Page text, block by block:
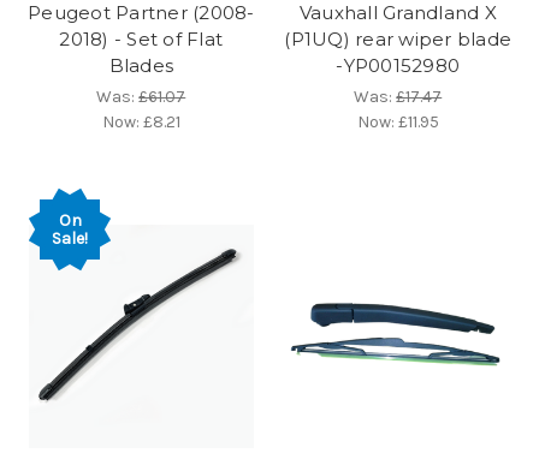
Peugeot Partner (2008-
2018) - Set of Flat
Blades
Was:£61.07
Now: £8.21
Vauxhall Grandland X
(P1UQ) rear wiper blade
-YP00152980
Was:£17.47
Now: £11.95
On
Sale!